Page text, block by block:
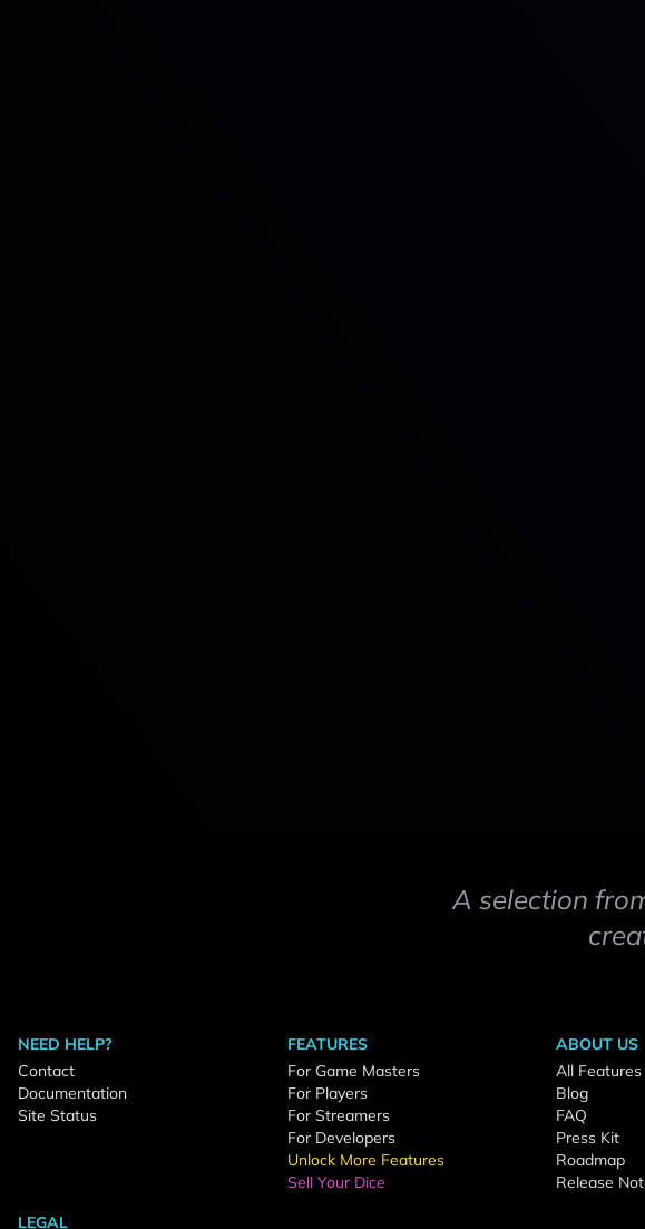
A selection
NEED HELP?
Contact
Documentation
Site Status
FEATURES
For Game Masters
For Players
For Streamers
For Developers
Unlock More Features
Sell Your Dice
ABOUT US
All Features
Blog
FAQ
Press Kit
Roadmap
Release
LEGAL